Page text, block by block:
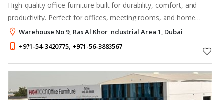
High-quality office furniture built for durability, comfort, and
productivity. Perfect for offices, meeting rooms, and home
workspaces.
Warehouse No 9, Ras Al Khor Industrial Area 1, Dubai
+971-54-3420775, +971-56-3883567